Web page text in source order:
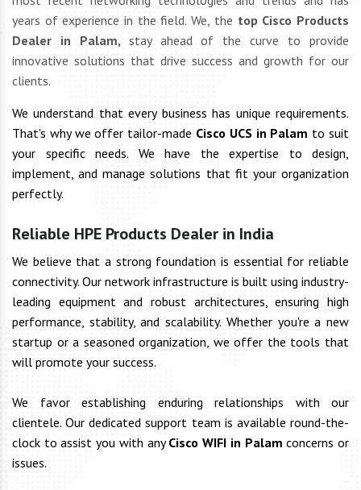
years of experience in the field. We, the top Cisco Products
Dealer in Palam, stay ahead of the curve to provide
innovative solutions that drive success and growth for our
clients.
We understand that every business has unique requirements.
That's why we offer tailor-made Cisco UCS in Palam to suit
your specific needs. We have the expertise to design,
implement, and manage solutions that fit your organization
perfectly.
Reliable HPE Products Dealer in India
We believe that a strong foundation is essential for reliable
connectivity. Our network infrastructure is built using industry-
leading equipment and robust architectures, ensuring high
performance, stability, and scalability. Whether you're a new
startup or a seasoned organization, we offer the tools that
will promote your success.
We favor establishing enduring relationships with our
clientele. Our dedicated support team is available round-the-
clock to assist you with anyCisco WIFI in Palamconcerns or
issues.